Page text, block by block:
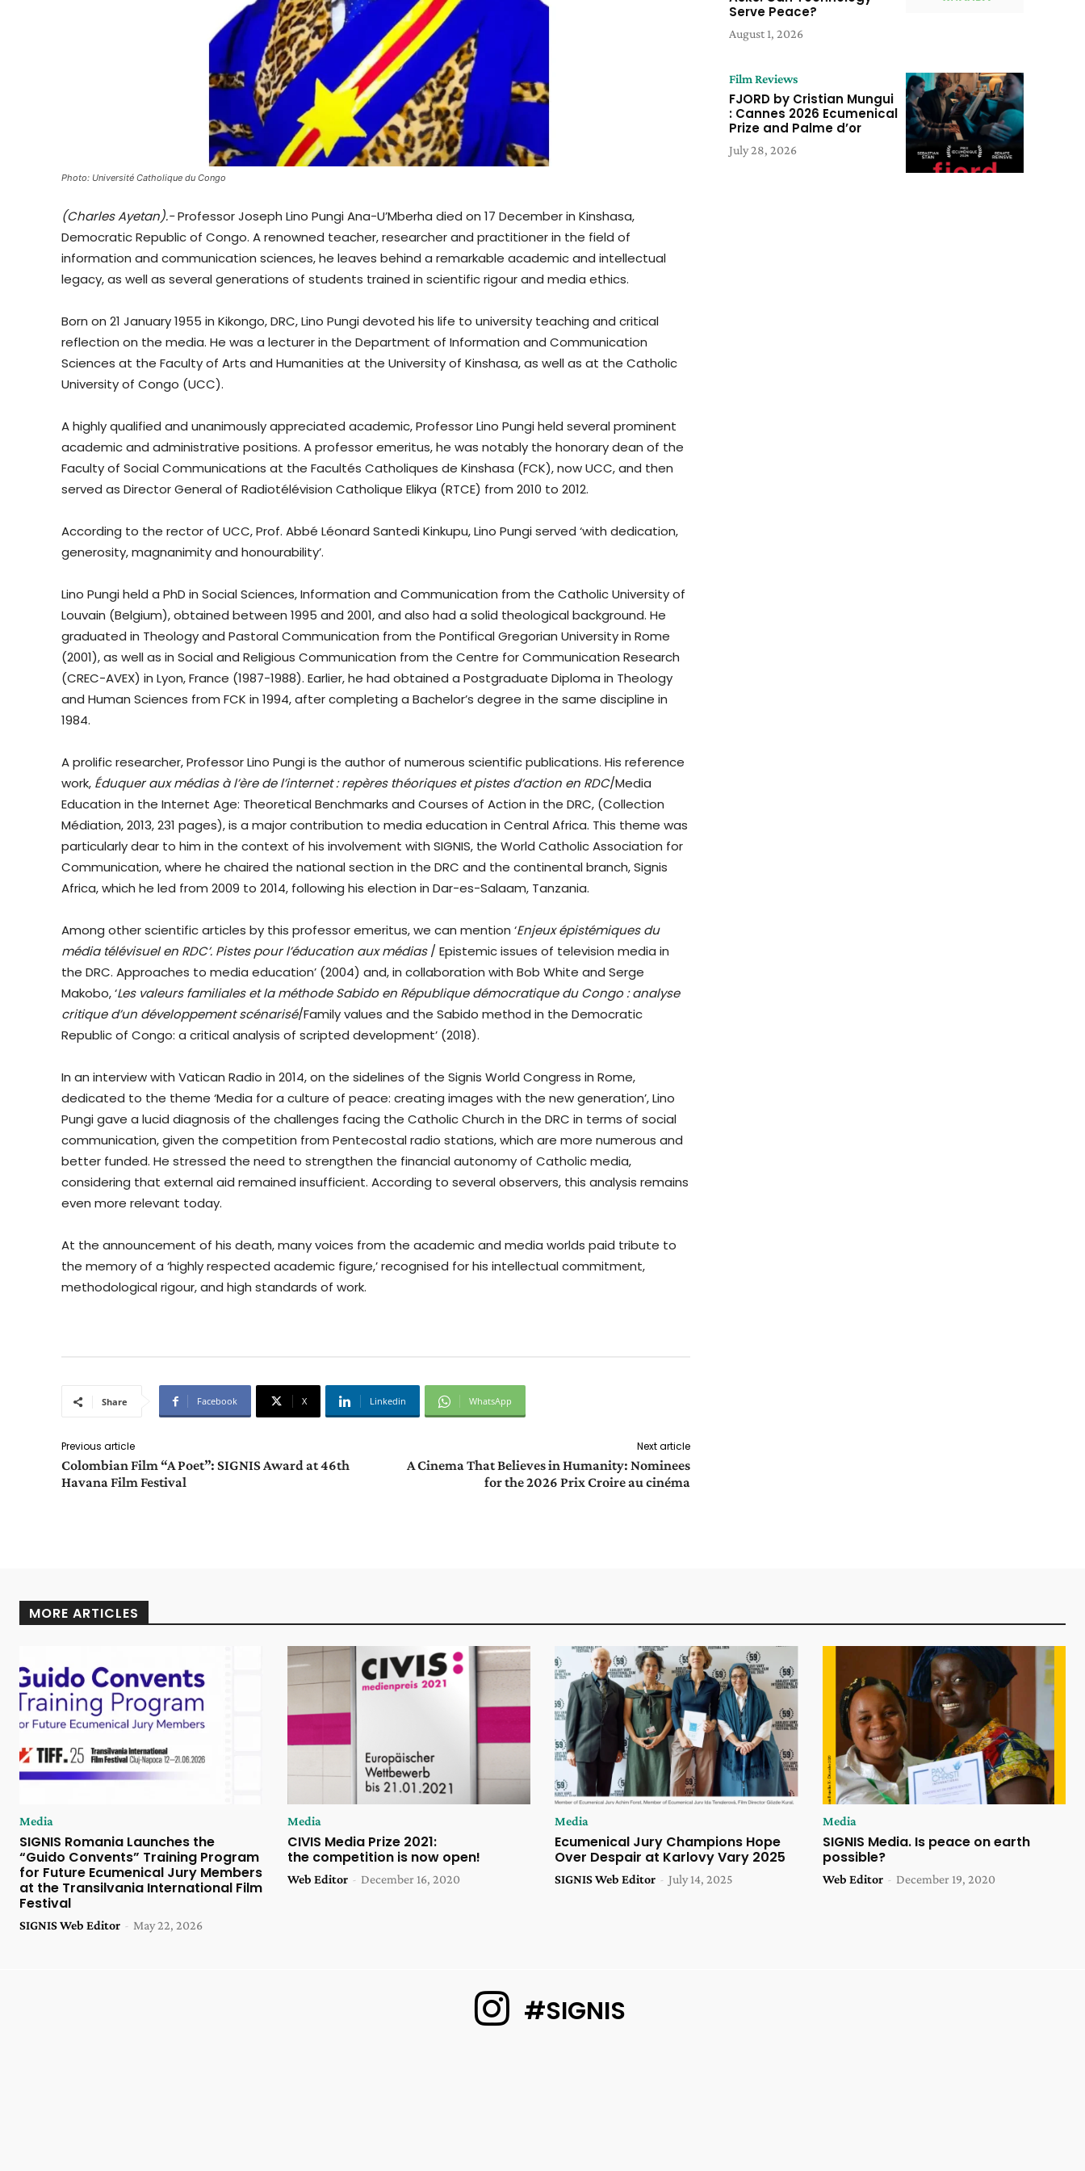
Photo: Université Catholique du Congo
(Charles Ayetan).-Professor Joseph Lino Pungi Ana-U’Mberha died on 17 December in Kinshasa,
Democratic Republic of Congo. A renowned teacher, researcher and practitioner in the field of
information and communication sciences, he leaves behind a remarkable academic and intellectual
legacy, as well as several generations of students trained in scientific rigour and media ethics.
Born on 21 January 1955 in Kikongo, DRC, Lino Pungi devoted his life to university teaching and critical
reflection on the media. He was a lecturer in the Department of Information and Communication
Sciences at the Faculty of Arts and Humanities at the University of Kinshasa, as well as at the Catholic
University of Congo (UCC).
A highly qualified and unanimously appreciated academic, Professor Lino Pungi held several prominent
academic and administrative positions. A professor emeritus, he was notably the honorary dean of the
Faculty of Social Communications at the Facultés Catholiques de Kinshasa (FCK), now UCC, and then
served as Director General of Radiotélévision Catholique Elikya (RTCE) from 2010 to 2012.
According to the rector of UCC, Prof. Abbé Léonard Santedi Kinkupu, Lino Pungi served ‘with dedication,
generosity, magnanimity and honourability’.
Lino Pungi held a PhD in Social Sciences, Information and Communication from the Catholic University of
Louvain (Belgium), obtained between 1995 and 2001, and also had a solid theological background. He
graduated in Theology and Pastoral Communication from the Pontifical Gregorian University in Rome
(2001), as well as in Social and Religious Communication from the Centre for Communication Research
(CREC-AVEX) in Lyon, France (1987-1988). Earlier, he had obtained a Postgraduate Diploma in Theology
and Human Sciences from FCK in 1994, after completing a Bachelor’s degree in the same discipline in
1984.
A prolific researcher, Professor Lino Pungi is the author of numerous scientific publications. His reference
work, Éduquer aux médias à l’ère de l’internet : repères théoriques et pistes d’action en RDC/Media
Education in the Internet Age: Theoretical Benchmarks and Courses of Action in the DRC, (Collection
Médiation, 2013, 231 pages), is a major contribution to media education in Central Africa. This theme was
particularly dear to him in the context of his involvement with SIGNIS, the World Catholic Association for
Communication, where he chaired the national section in the DRC and the continental branch, Signis
Africa, which he led from 2009 to 2014, following his election in Dar-es-Salaam, Tanzania.
Among other scientific articles by this professor emeritus, we can mention ‘Enjeux épistémiques du
média télévisuel en RDC’. Pistes pour l’éducation aux médias/ Epistemic issues of television media in
the DRC. Approaches to media education’ (2004) and, in collaboration with Bob White and Serge
Makobo, ‘Les valeurs familiales et la méthode Sabido en République démocratique du Congo : analyse
critique d’un développement scénarisé/Family values and the Sabido method in the Democratic
Republic of Congo: a critical analysis of scripted development’ (2018).
In an interview with Vatican Radio in 2014, on the sidelines of the Signis World Congress in Rome,
dedicated to the theme ‘Media for a culture of peace: creating images with the new generation’, Lino
Pungi gave a lucid diagnosis of the challenges facing the Catholic Church in the DRC in terms of social
communication, given the competition from Pentecostal radio stations, which are more numerous and
better funded. He stressed the need to strengthen the financial autonomy of Catholic media,
considering that external aid remained insufficient. According to several observers, this analysis remains
even more relevant today.
At the announcement of his death, many voices from the academic and media worlds paid tribute to
the memory of a ‘highly respected academic figure,’ recognised for his intellectual commitment,
methodological rigour, and high standards of work.
Share Facebook X Linkedin WhatsApp
Previous article
Colombian Film “A Poet”: SIGNIS Award at 46th
Havana Film Festival
Next article
A Cinema That Believes in Humanity: Nominees
for the 2026 Prix Croire au cinéma
Serve Peace?
August 1, 2026
Film Reviews
FJORD by Cristian Mungui
: Cannes 2026 Ecumenical
Prize and Palme d’or
July 28, 2026
MORE ARTICLES
Media
SIGNIS Romania Launches the
“Guido Convents” Training Program
for Future Ecumenical Jury Members
at the Transilvania International Film
Festival
SIGNIS Web Editor - May 22, 2026
Media
CIVIS Media Prize 2021:
the competition is now open!
Web Editor - December 16, 2020
Media
Ecumenical Jury Champions Hope
Over Despair at Karlovy Vary 2025
SIGNIS Web Editor - July 14, 2025
Media
SIGNIS Media. Is peace on earth
possible?
Web Editor - December 19, 2020
#SIGNIS